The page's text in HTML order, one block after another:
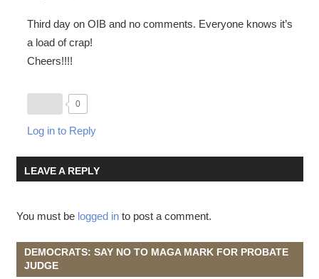
Third day on OIB and no comments. Everyone knows it’s
a load of crap!
Cheers!!!!
0
Log in to Reply
LEAVE A REPLY
You must be logged into post a comment.
DEMOCRATS: SAY NO TO MAGA MARK FOR PROBATE
JUDGE